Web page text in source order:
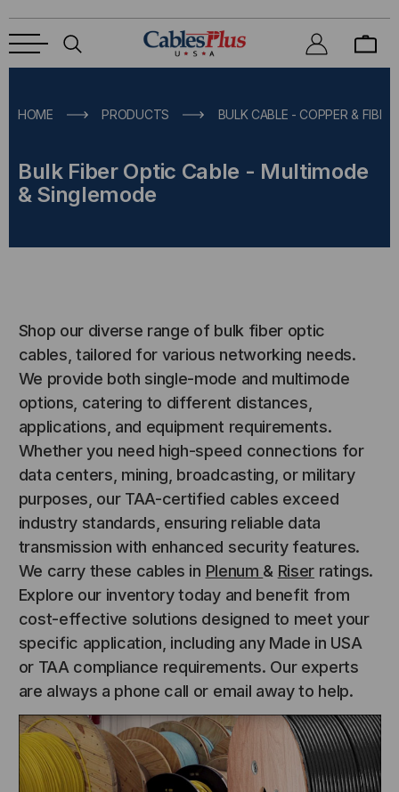
HOME PRODUCTS BULK CABLE - COPPER & FIBER
Bulk Fiber Optic Cable - Multimode
& Singlemode
Shop our diverse range of bulk fiber optic
cables, tailored for various networking needs.
We provide both single-mode and multimode
options, catering to different distances,
applications, and equipment requirements.
Whether you need high-speed connections for
data centers, mining, broadcasting, or military
purposes, our TAA-certified cables exceed
industry standards, ensuring reliable data
transmission with enhanced security features.
We carry these cables in Plenum & Riser ratings.
Explore our inventory today and benefit from
cost-effective solutions designed to meet your
specific application, including any Made in USA
or TAA compliance requirements. Our experts
are always a phone call or email away to help.